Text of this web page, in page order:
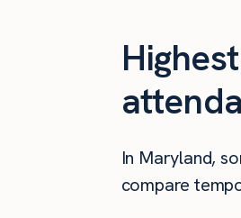
In Maryland,
compare